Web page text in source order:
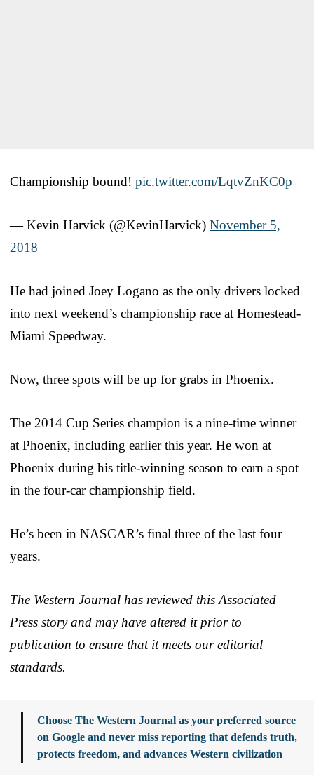
Championship bound! pic.twitter.com/LqtvZnKC0p
— Kevin Harvick (@KevinHarvick) November 5,
2018
He had joined Joey Logano as the only drivers locked
into next weekend’s championship race at Homestead-
Miami Speedway.
Now, three spots will be up for grabs in Phoenix.
The 2014 Cup Series champion is a nine-time winner
at Phoenix, including earlier this year. He won at
Phoenix during his title-winning season to earn a spot
in the four-car championship field.
He’s been in NASCAR’s final three of the last four
years.
The Western Journal has reviewed this Associated
Press story and may have altered it prior to
publication to ensure that it meets our editorial
standards.
Choose The Western Journal as your preferred source
on Google and never miss reporting that defends truth,
protects freedom, and advances Western civilization